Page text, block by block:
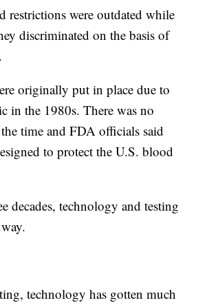
restrictions were outdated while
discriminated on the basis of
originally put in place due to
in the 1980s. There was no
time and FDA officials said
to protect the U.S. blood
decades, technology and testing
technology has gotten much